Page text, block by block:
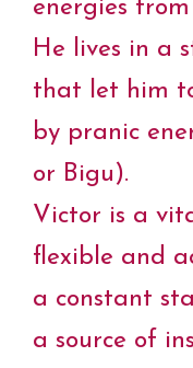
energies
He lives in a
that let him
by pranic
or Bigu).
Victor is a
flexible and
a constant
a source of